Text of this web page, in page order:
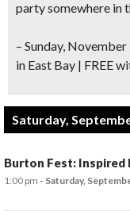
partysomewhere in
– Sunday,
in East Bay | FREE
Saturday,
Burton Fest: Inspired
1:00 pm - Saturday,